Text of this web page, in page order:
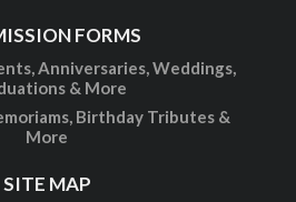
FORMS
Anniversaries, Weddings,
& More
Birthday Tributes &
More
SITE MAP